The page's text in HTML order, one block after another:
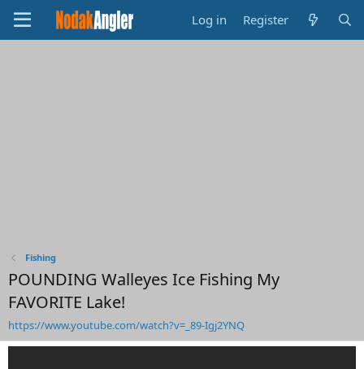
Log in Register
Fishing
POUNDING Walleyes Ice Fishing My
FAVORITE Lake!
https://www.youtube.com/watch?v=_89-Igj2YNQ